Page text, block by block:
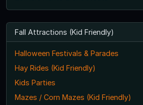
Fall Attractions (Kid Friendly)
Halloween Festivals & Parades
Hay Rides (Kid Friendly)
Kids Parties
Mazes / Corn Mazes (Kid Friendly)